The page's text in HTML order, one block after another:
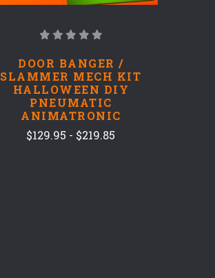
DOOR BANGER /
SLAMMER MECH KIT
HALLOWEEN DIY
PNEUMATIC
ANIMATRONIC
$129.95 - $219.85